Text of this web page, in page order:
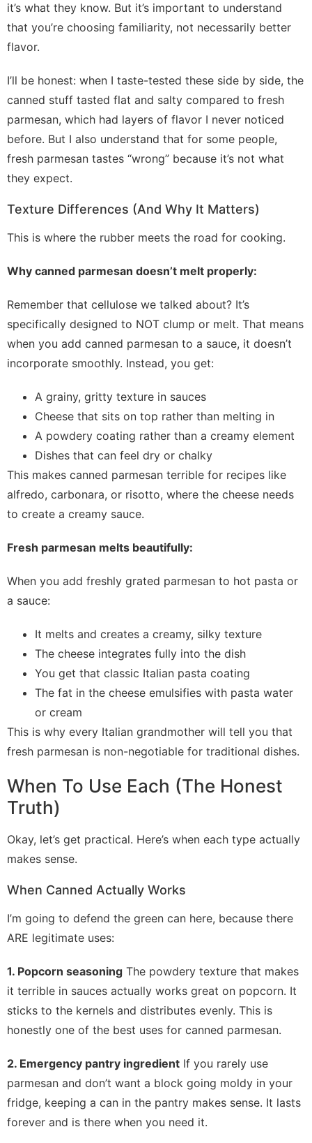
it’s what they know. But it’s important to understand
that you’re choosing familiarity, not necessarily better
flavor.
I’ll be honest: when I taste-tested these side by side, the
canned stuff tasted flat and salty compared to fresh
parmesan, which had layers of flavor I never noticed
before. But I also understand that for some people,
fresh parmesan tastes “wrong” because it’s not what
they expect.
Texture Differences (And Why It Matters)
This is where the rubber meets the road for cooking.
Why canned parmesan doesn’t melt properly:
Remember that cellulose we talked about? It’s
specifically designed to NOT clump or melt. That means
when you add canned parmesan to a sauce, it doesn’t
incorporate smoothly. Instead, you get:
A grainy, gritty texture in sauces
Cheese that sits on top rather than melting in
A powdery coating rather than a creamy element
Dishes that can feel dry or chalky
This makes canned parmesan terrible for recipes like
alfredo, carbonara, or risotto, where the cheese needs
to create a creamy sauce.
Fresh parmesan melts beautifully:
When you add freshly grated parmesan to hot pasta or
a sauce:
It melts and creates a creamy, silky texture
The cheese integrates fully into the dish
You get that classic Italian pasta coating
The fat in the cheese emulsifies with pasta water
or cream
This is why every Italian grandmother will tell you that
fresh parmesan is non-negotiable for traditional dishes.
When To Use Each (The Honest
Truth)
Okay, let’s get practical. Here’s when each type actually
makes sense.
When Canned Actually Works
I’m going to defend the green can here, because there
ARE legitimate uses:
1. Popcorn seasoning The powdery texture that makes
it terrible in sauces actually works great on popcorn. It
sticks to the kernels and distributes evenly. This is
honestly one of the best uses for canned parmesan.
2. Emergency pantry ingredient If you rarely use
parmesan and don’t want a block going moldy in your
fridge, keeping a can in the pantry makes sense. It lasts
forever and is there when you need it.